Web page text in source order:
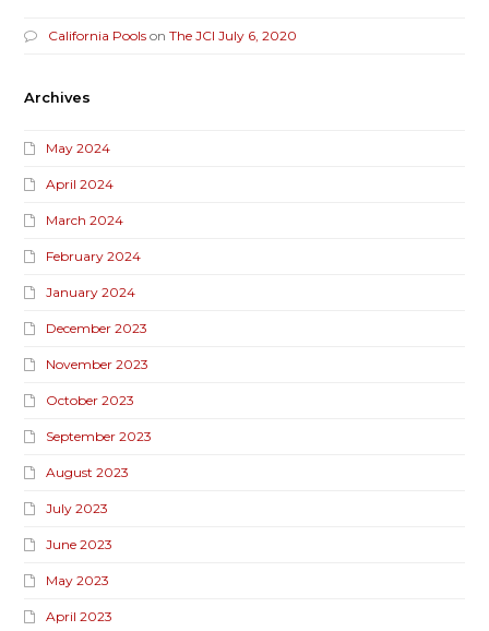
California Pools onThe JCI July 6, 2020
Archives
May 2024
April 2024
March 2024
February 2024
January 2024
December 2023
November 2023
October 2023
September 2023
August 2023
July 2023
June 2023
May 2023
April 2023